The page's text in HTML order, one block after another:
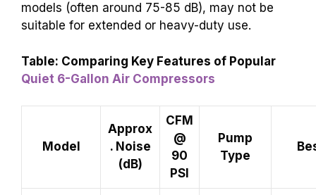
models (often around 75-85 dB), may not be
suitable for extended or heavy-duty use.
Table: Comparing Key Features of Popular
Quiet 6-Gallon Air Compressors
Model
Approx
. Noise
(dB)
CFM
@
90
PSI
Pump
Type